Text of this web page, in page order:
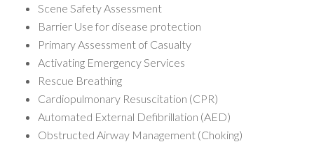
Scene Safety Assessment
Barrier Use for disease protection
Primary Assessment of Casualty
Activating Emergency Services
Rescue Breathing
Cardiopulmonary Resuscitation (CPR)
Automated External Defibrillation (AED)
Obstructed Airway Management (Choking)